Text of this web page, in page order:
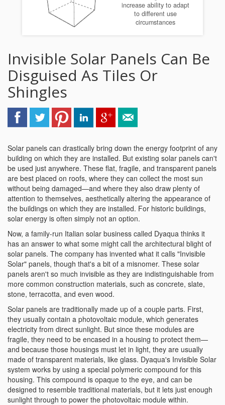
increase ability to adapt
to different use
circumstances
Invisible Solar Panels Can Be
Disguised As Tiles Or
Shingles
Solar panels can drastically bring down the energy footprint of any
building on which they are installed. But existing solar panels can't
be used just anywhere. These flat, fragile, and transparent panels
are best placed on roofs, where they can collect the most sun
without being damaged—and where they also draw plenty of
attention to themselves, aesthetically altering the appearance of
the buildings on which they are installed. For historic buildings,
solar energy is often simply not an option.
Now, a family-run Italian solar business called Dyaqua thinks it
has an answer to what some might call the architectural blight of
solar panels. The company has invented what it calls "Invisible
Solar" panels, though that's a bit of a misnomer. These solar
panels aren't so much invisible as they are indistinguishable from
more common construction materials, such as concrete, slate,
stone, terracotta, and even wood.
Solar panels are traditionally made up of a couple parts. First,
they usually contain a photovoltaic module, which generates
electricity from direct sunlight. But since these modules are
fragile, they need to be encased in a housing to protect them—
and because those housings must let in light, they are usually
made of transparent materials, like glass. Dyaqua's Invisible Solar
system works by using a special polymeric compound for this
housing. This compound is opaque to the eye, and can be
designed to resemble traditional materials, but it lets just enough
sunlight through to power the photovoltaic module within.